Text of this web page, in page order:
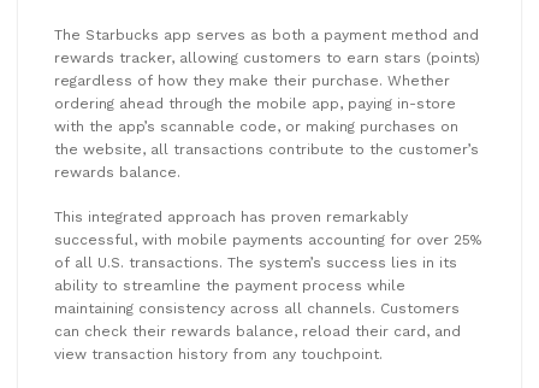
The Starbucks app serves as both a payment method and
rewards tracker, allowing customers to earn stars (points)
regardless of how they make their purchase. Whether
ordering ahead through the mobile app, paying in-store
with the app’s scannable code, or making purchases on
the website, all transactions contribute to the customer’s
rewards balance.
This integrated approach has proven remarkably
successful, with mobile payments accounting for over 25%
of all U.S. transactions. The system’s success lies in its
ability to streamline the payment process while
maintaining consistency across all channels. Customers
can check their rewards balance, reload their card, and
view transaction history from any touchpoint.